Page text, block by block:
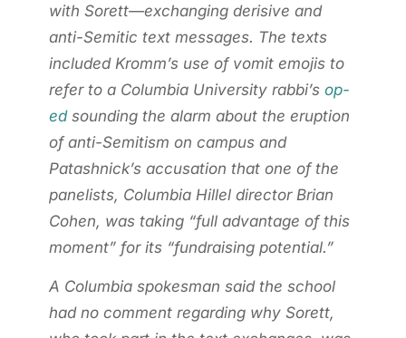
with Sorett—exchanging derisive and
anti-Semitic text messages. The texts
included Kromm’s use of vomit emojis to
refer to a Columbia University rabbi’s op-
edsounding the alarm about the eruption
of anti-Semitism on campus and
Patashnick’s accusation that one of the
panelists, Columbia Hillel director Brian
Cohen, was taking “full advantage of this
moment” for its “fundraising potential.”
A Columbia spokesman said the school
had no comment regarding why Sorett,